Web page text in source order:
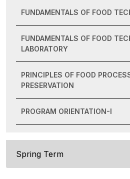
FUNDAMENTALS OF FOOD
FUNDAMENTALS OF FOOD
LABORATORY
PRINCIPLES OF FOOD
PRESERVATION
PROGRAM ORIENTATION-I
Spring Term